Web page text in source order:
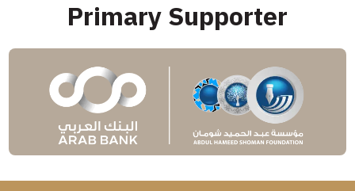
Primary Supporter